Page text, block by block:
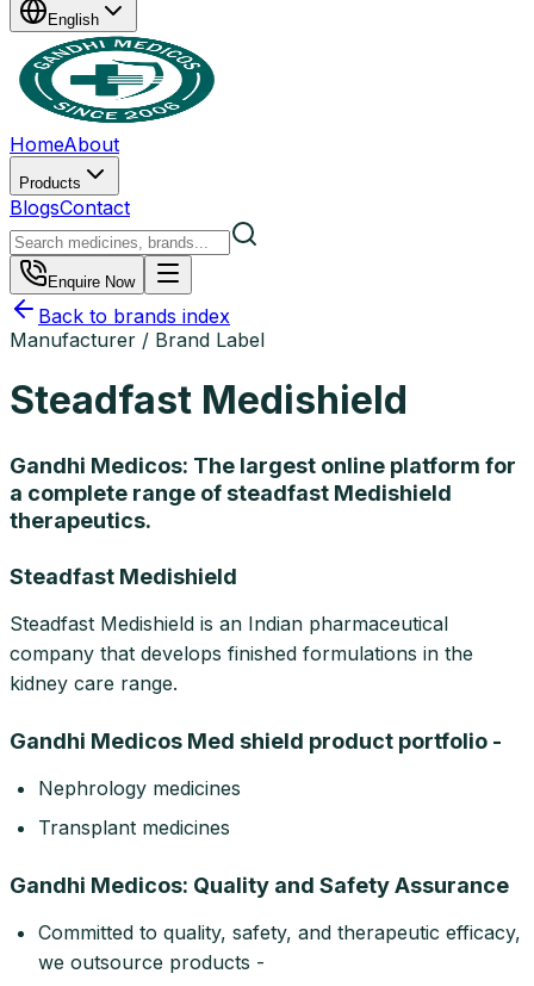
English
HomeAbout
Products
BlogsContact
Enquire Now
Back to brands index
Manufacturer / Brand Label
Steadfast Medishield
Gandhi Medicos: The largest online platform for
a complete range of steadfast Medishield
therapeutics.
Steadfast Medishield
Steadfast Medishield is an Indian pharmaceutical
company that develops finished formulations in the
kidney care range.
Gandhi Medicos Med shield product portfolio -
Nephrology medicines
Transplant medicines
Gandhi Medicos: Quality and Safety Assurance
Committed to quality, safety, and therapeutic efficacy,
we outsource products -